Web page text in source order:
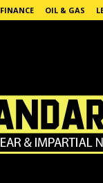
FINANCE OIL & GAS